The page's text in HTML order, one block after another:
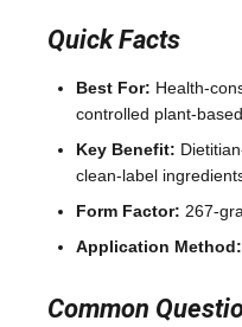
Quick Facts
Best For: Health-
controlled plant-
Key Benefit:
clean-label
Form Factor: 267-
Application Method:
Common